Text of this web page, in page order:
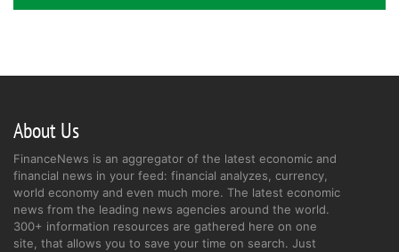
About Us
FinanceNews is an aggregator of the latest economic and
financial news in your feed: financial analyzes, currency,
world economy and even much more. The latest economic
news from the leading news agencies around the world.
300+ information resources are gathered here on one
site, that allows you to save your time on search. Just